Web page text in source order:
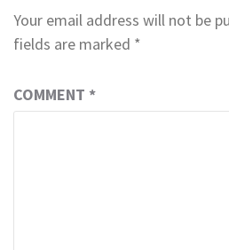
Your email address will not be
fields are marked *
COMMENT *